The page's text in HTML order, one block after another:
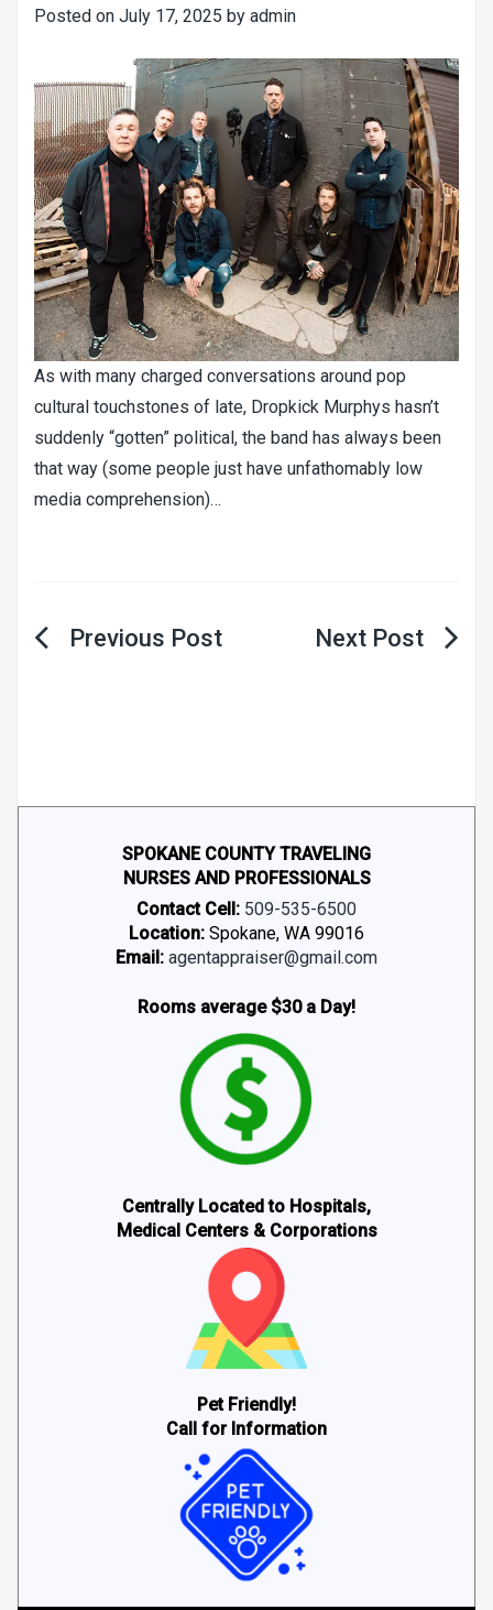
Posted on July 17, 2025 by admin
As with many charged conversations around pop
cultural touchstones of late, Dropkick Murphys hasn’t
suddenly “gotten” political, the band has always been
that way (some people just have unfathomably low
media comprehension)…
Post
SPOKANE COUNTY TRAVELING
NURSES AND PROFESSIONALS
Contact Cell: 509-535-6500
Location: Spokane, WA 99016
Email: agentappraiser@gmail.com
Rooms average $30 a Day!
Centrally Located to Hospitals,
Medical Centers & Corporations
Pet Friendly!
Call for Information